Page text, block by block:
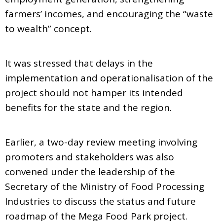
farmers’ incomes, and encouraging the “waste
to wealth” concept.
It was stressed that delays in the
implementation and operationalisation of the
project should not hamper its intended
benefits for the state and the region.
Earlier, a two-day review meeting involving
promoters and stakeholders was also
convened under the leadership of the
Secretary of the Ministry of Food Processing
Industries to discuss the status and future
roadmap of the Mega Food Park project.